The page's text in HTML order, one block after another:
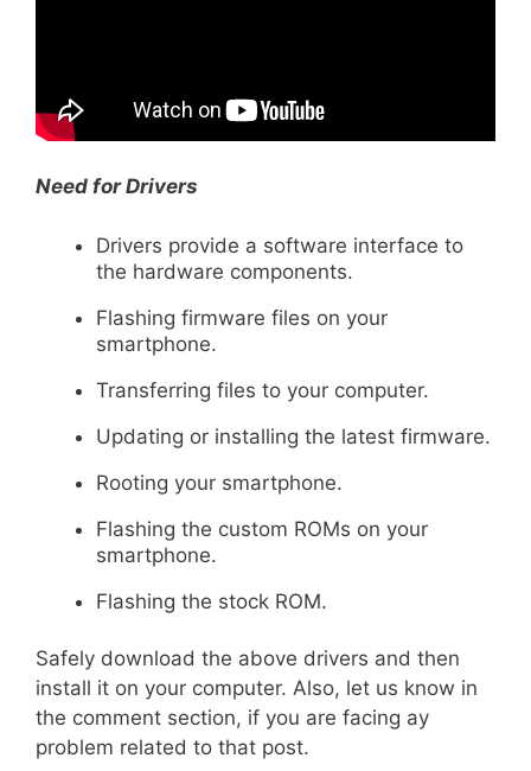
Need for Drivers
Drivers provide a software interface to
the hardware components.
Flashing firmware files on your
smartphone.
Transferring files to your computer.
Updating or installing the latest firmware.
Rooting your smartphone.
Flashing the custom ROMs on your
smartphone.
Flashing the stock ROM.
Safely download the above drivers and then
install it on your computer. Also, let us know in
the comment section, if you are facing ay
problem related to that post.